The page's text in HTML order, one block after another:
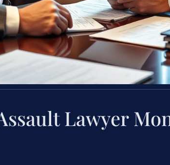
Lawyer